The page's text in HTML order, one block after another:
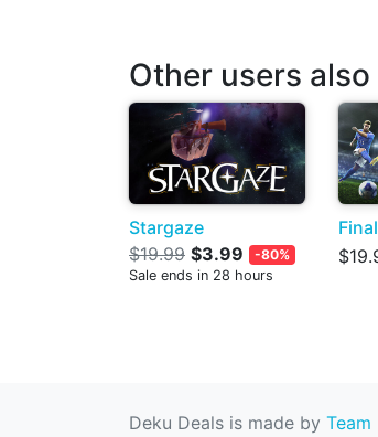
Other users also
Stargaze
$19.99 $3.99
-80%
Sale ends in 28 hours
Deku Deals is made by Team